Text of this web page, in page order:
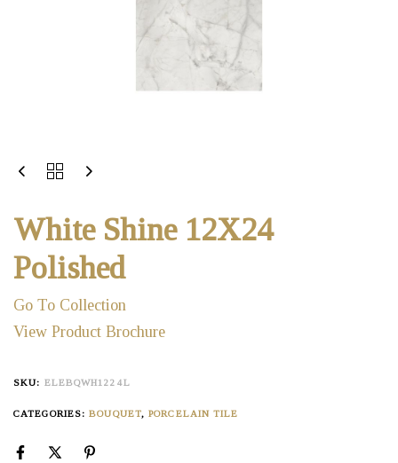
White Shine 12X24
Polished
Go To Collection
View Product Brochure
SKU: ELEBQWH1224L
CATEGORIES:BOUQUET,PORCELAIN TILE